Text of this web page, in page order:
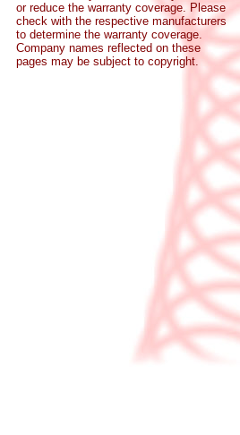
or reduce the warranty coverage. Please
check with the respective manufacturers
to determine the warranty coverage.
Company names reflected on these
pages may be subject to copyright.